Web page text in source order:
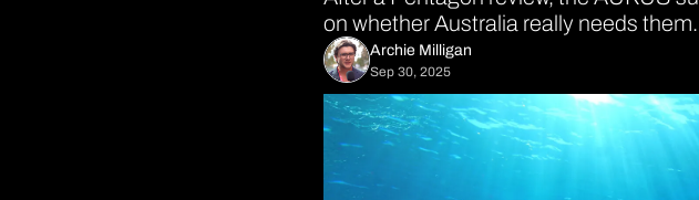
on whether Australia really needs them.
Archie Milligan
Sep 30, 2025